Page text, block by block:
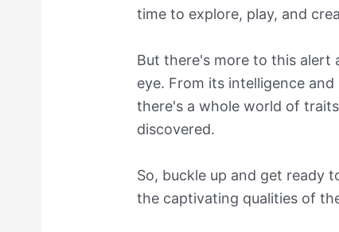
time to explore, play, and
But there's more to this alert
eye. From its intelligence
there's a whole world of
discovered.
So, buckle up and get ready
the captivating qualities of